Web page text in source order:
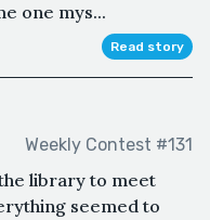
one mys...
Read story
Weekly Contest #131
library to meet
seemed to